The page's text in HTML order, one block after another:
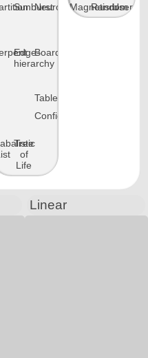
Sunburst
Neuron
Edge-
hierarchy
Boards
Table
Tree
of
Life
Config
Magnetism
Random
User
Linear